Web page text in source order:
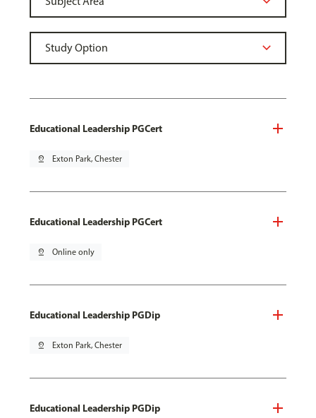
Educational Leadership PGCert
pin_drop Exton Park, Chester
Educational Leadership PGCert
pin_drop Online only
Educational Leadership PGDip
pin_drop Exton Park, Chester
Educational Leadership PGDip